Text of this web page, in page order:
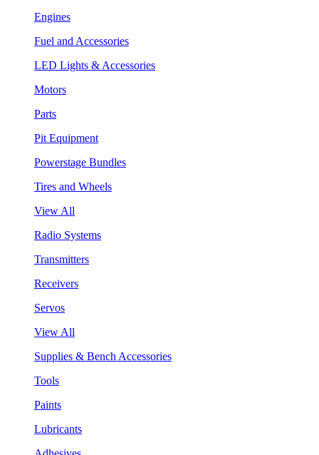
Engines
Fuel and Accessories
LED Lights & Accessories
Motors
Parts
Pit Equipment
Powerstage Bundles
Tires and Wheels
View All
Radio Systems
Transmitters
Receivers
Servos
View All
Supplies & Bench Accessories
Tools
Paints
Lubricants